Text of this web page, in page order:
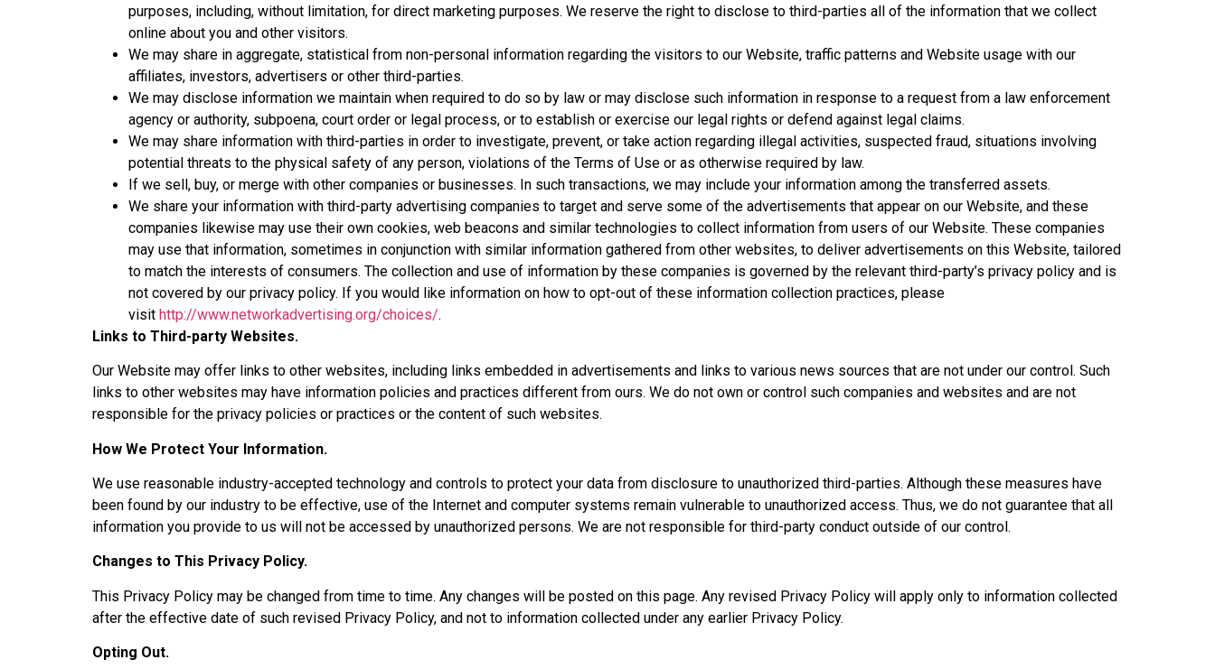
purposes, including, without limitation, for direct marketing purposes. We reserve the right to disclose to third-parties all of the information that we collect
online about you and other visitors.
We may share in aggregate, statistical from non-personal information regarding the visitors to our Website, traffic patterns and Website usage with our
affiliates, investors, advertisers or other third-parties.
We may disclose information we maintain when required to do so by law or may disclose such information in response to a request from a law enforcement
agency or authority, subpoena, court order or legal process, or to establish or exercise our legal rights or defend against legal claims.
We may share information with third-parties in order to investigate, prevent, or take action regarding illegal activities, suspected fraud, situations involving
potential threats to the physical safety of any person, violations of the Terms of Use or as otherwise required by law.
If we sell, buy, or merge with other companies or businesses. In such transactions, we may include your information among the transferred assets.
We share your information with third-party advertising companies to target and serve some of the advertisements that appear on our Website, and these
companies likewise may use their own cookies, web beacons and similar technologies to collect information from users of our Website. These companies
may use that information, sometimes in conjunction with similar information gathered from other websites, to deliver advertisements on this Website, tailored
to match the interests of consumers. The collection and use of information by these companies is governed by the relevant third-party’s privacy policy and is
not covered by our privacy policy. If you would like information on how to opt-out of these information collection practices, please
visit http://www.networkadvertising.org/choices/.
Links to Third-party Websites.
Our Website may offer links to other websites, including links embedded in advertisements and links to various news sources that are not under our control. Such
links to other websites may have information policies and practices different from ours. We do not own or control such companies and websites and are not
responsible for the privacy policies or practices or the content of such websites.
How We Protect Your Information.
We use reasonable industry-accepted technology and controls to protect your data from disclosure to unauthorized third-parties. Although these measures have
been found by our industry to be effective, use of the Internet and computer systems remain vulnerable to unauthorized access. Thus, we do not guarantee that all
information you provide to us will not be accessed by unauthorized persons. We are not responsible for third-party conduct outside of our control.
Changes to This Privacy Policy.
This Privacy Policy may be changed from time to time. Any changes will be posted on this page. Any revised Privacy Policy will apply only to information collected
after the effective date of such revised Privacy Policy, and not to information collected under any earlier Privacy Policy.
Opting Out.